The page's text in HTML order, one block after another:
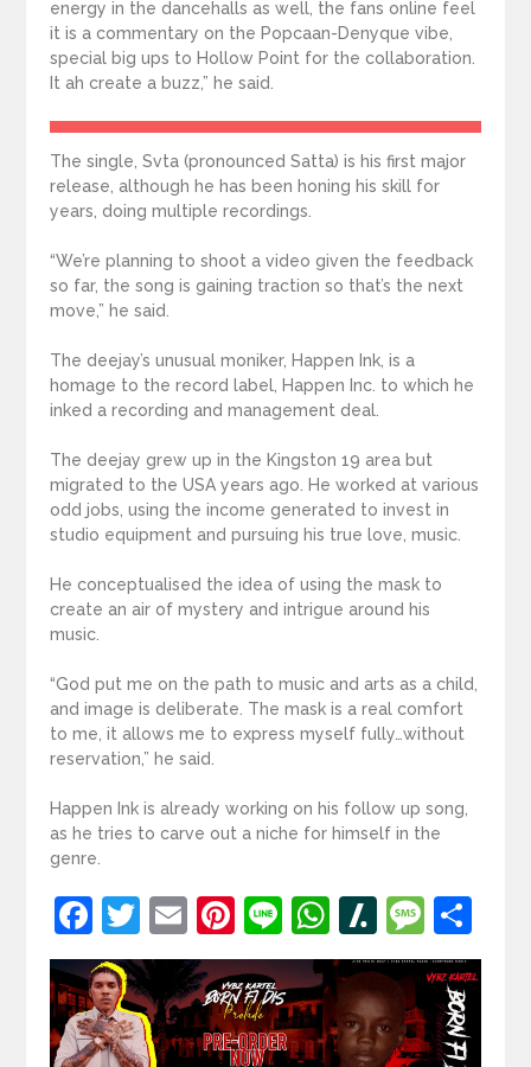
energy in the dancehalls as well, the fans online feel
it is a commentary on the Popcaan-Denyque vibe,
special big ups to Hollow Point for the collaboration.
It ah create a buzz,” he said.
The single, Svta (pronounced Satta) is his first major
release, although he has been honing his skill for
years, doing multiple recordings.
“We’re planning to shoot a video given the feedback
so far, the song is gaining traction so that’s the next
move,” he said.
The deejay’s unusual moniker, Happen Ink, is a
homage to the record label, Happen Inc. to which he
inked a recording and management deal.
The deejay grew up in the Kingston 19 area but
migrated to the USA years ago. He worked at various
odd jobs, using the income generated to invest in
studio equipment and pursuing his true love, music.
He conceptualised the idea of using the mask to
create an air of mystery and intrigue around his
music.
“God put me on the path to music and arts as a child,
and image is deliberate. The mask is a real comfort
to me, it allows me to express myself fully…without
reservation,” he said.
Happen Ink is already working on his follow up song,
as he tries to carve out a niche for himself in the
genre.
Facebook
Twitter
EmailPinterest
LineWhatsApp
Slashdot